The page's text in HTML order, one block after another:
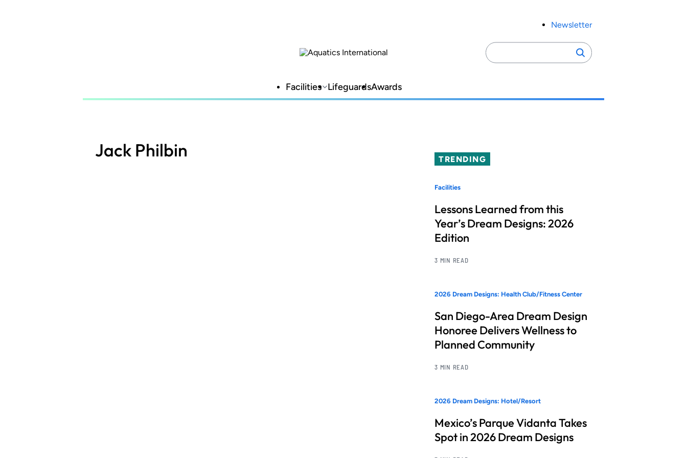
Newsletter
Search
for:
Search
Facilities LifeguardsAwards
Jack Philbin TRENDING
Facilities
Lessons Learned from this
Year’s Dream Designs: 2026
Edition
3 MIN READ
2026 Dream Designs: Health Club/Fitness Center
San Diego-Area Dream Design
Honoree Delivers Wellness to
Planned Community
3 MIN READ
2026 Dream Designs: Hotel/Resort
Mexico’s Parque Vidanta Takes
Spot in 2026 Dream Designs